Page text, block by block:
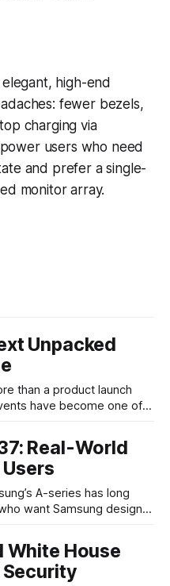
elegant, high-end
fewer bezels,
charging via
users who need
and prefer a single-
monitor array.
Unpacked
than a product launch
have become one of
expectations for
hardware strategy is
Real-World
want Samsung design
the bleeding edge,
actually notice —
White House
Security